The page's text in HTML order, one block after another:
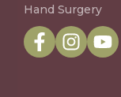
Hand Surgery